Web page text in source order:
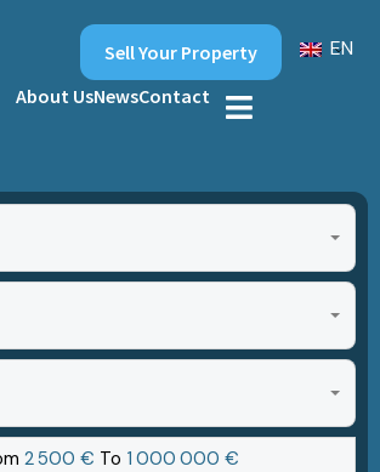
About UsNewsContact
Sell Your Property EN
2‎ 500 € To 1‎ 000‎ 000 €